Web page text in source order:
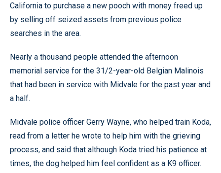
California to purchase a new pooch with money freed up
by selling off seized assets from previous police
searches in the area.
Nearly a thousand people attended the afternoon
memorial service for the 31/2-year-old Belgian Malinois
that had been in service with Midvale for the past year and
a half.
Midvale police officer Gerry Wayne, who helped train Koda,
read from a letter he wrote to help him with the grieving
process, and said that although Koda tried his patience at
times, the dog helped him feel confident as a K9 officer.